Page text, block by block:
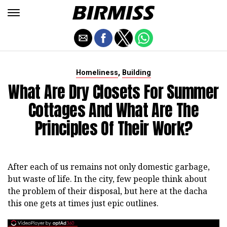
Homeliness, Building
What Are Dry Closets For Summer
Cottages And What Are The
Principles Of Their Work?
After each of us remains not only domestic garbage,
but waste of life. In the city, few people think about
the problem of their disposal, but here at the dacha
this one gets at times just epic outlines.